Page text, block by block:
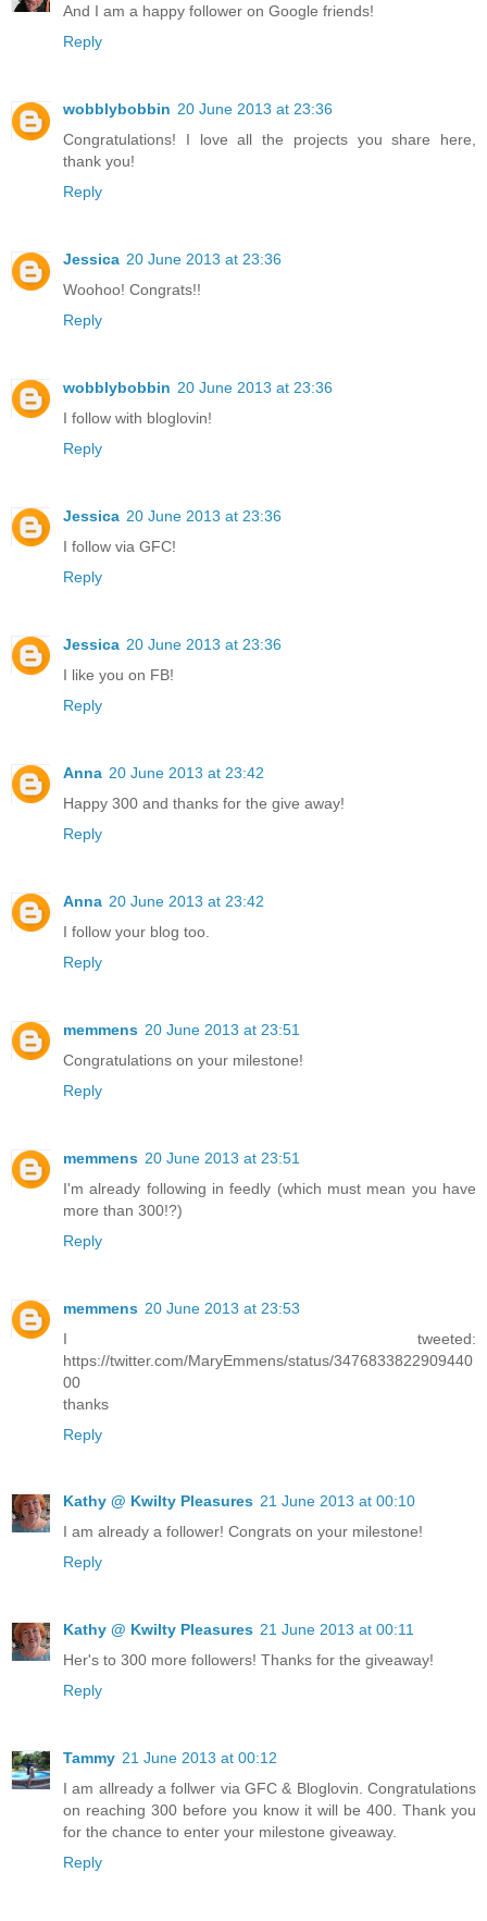
And I am a happy follower on Google friends!
Reply
wobblybobbin 20 June 2013 at 23:36
Congratulations! I love all the projects you share here,
thank you!
Reply
Jessica 20 June 2013 at 23:36
Woohoo! Congrats!!
Reply
wobblybobbin 20 June 2013 at 23:36
I follow with bloglovin!
Reply
Jessica 20 June 2013 at 23:36
I follow via GFC!
Reply
Jessica 20 June 2013 at 23:36
I like you on FB!
Reply
Anna 20 June 2013 at 23:42
Happy 300 and thanks for the give away!
Reply
Anna 20 June 2013 at 23:42
I follow your blog too.
Reply
memmens 20 June 2013 at 23:51
Congratulations on your milestone!
Reply
memmens 20 June 2013 at 23:51
I'm already following in feedly (which must mean you have
more than 300!?)
Reply
memmens 20 June 2013 at 23:53
I tweeted:
https://twitter.com/MaryEmmens/status/3476833822909440
00
thanks
Reply
Kathy @ Kwilty Pleasures 21 June 2013 at 00:10
I am already a follower! Congrats on your milestone!
Reply
Kathy @ Kwilty Pleasures 21 June 2013 at 00:11
Her's to 300 more followers! Thanks for the giveaway!
Reply
Tammy 21 June 2013 at 00:12
I am allready a follwer via GFC & Bloglovin. Congratulations
on reaching 300 before you know it will be 400. Thank you
for the chance to enter your milestone giveaway.
Reply